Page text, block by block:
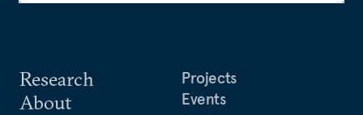
Research
About
Projects
Events